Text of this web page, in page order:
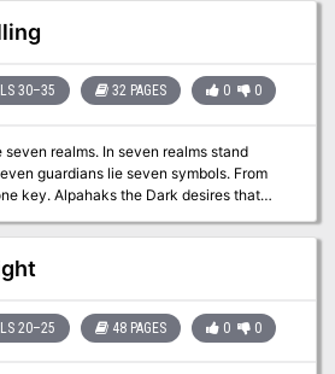
30–35 32 PAGES 0 0
realms. In seven realms stand
guardians lie seven symbols. From
desires that
of a dying madman? Travel to the
the Septahenge. Gather the
20–25 48 PAGES 0 0